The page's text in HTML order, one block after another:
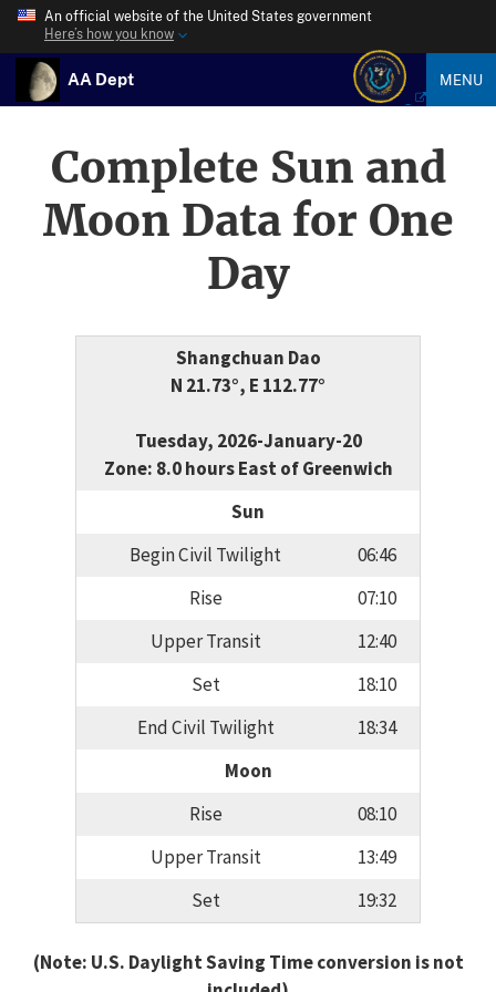
An official website of the United States government
Here’s how you know
AA Dept MENU
Complete Sun and
Moon Data for One
Day
Shangchuan Dao
N 21.73°, E 112.77°
Tuesday, 2026-January-20
Zone: 8.0 hours East of Greenwich
Sun
Begin Civil Twilight
06:46
Rise
07:10
Upper Transit
12:40
Set
18:10
End Civil Twilight
18:34
Moon
Rise
08:10
Upper Transit
13:49
Set
19:32
(Note: U.S. Daylight Saving Time conversion is not